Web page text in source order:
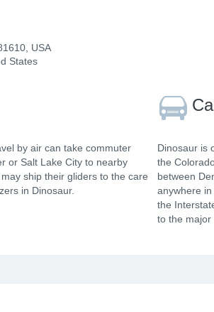
USA
States
by air can take commuter
or Salt Lake City to nearby
ship their gliders to the care
in Dinosaur.
Dinosaur is
the
between
anywhere
the
to the major